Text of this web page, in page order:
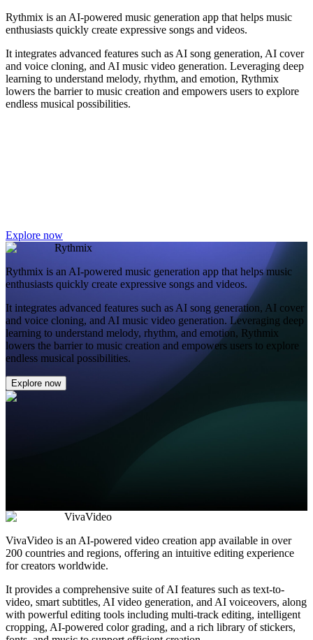
Rythmix is an AI-powered music generation app that helps music
enthusiasts quickly create expressive songs and videos.
It integrates advanced features such as AI song generation, AI cover
and voice cloning, and AI music video generation. Leveraging deep
learning to understand melody, rhythm, and emotion, Rythmix
lowers the barrier to music creation and empowers users to explore
endless musical possibilities.
Explore now
Rythmix
Rythmix is an AI-powered music generation app that helps music
enthusiasts quickly create expressive songs and videos.
It integrates advanced features such as AI song generation, AI cover
and voice cloning, and AI music video generation. Leveraging deep
learning to understand melody, rhythm, and emotion, Rythmix
lowers the barrier to music creation and empowers users to explore
endless musical possibilities.
Explore now
VivaVideo
VivaVideo is an AI-powered video creation app available in over
200 countries and regions, offering an intuitive editing experience
for creators worldwide.
It provides a comprehensive suite of AI features such as text-to-
video, smart subtitles, AI video generation, and AI voiceovers, along
with powerful editing tools including multi-track editing, intelligent
cropping, AI-powered color grading, and a rich library of stickers,